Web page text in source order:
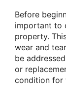
Before
important to
property.
wear and
be
or
condition for